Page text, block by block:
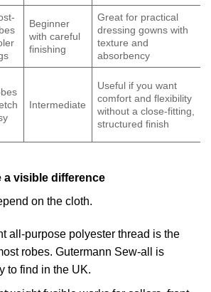
Beginner
with careful
finishing
Great for practical
dressing gowns with
texture and
absorbency
Intermediate
Useful if you want
comfort and flexibility
without a close-fitting,
structured finish
a visible difference
on the cloth.
all-purpose polyester thread is the
robes. Gutermann Sew-all is
to find in the UK.